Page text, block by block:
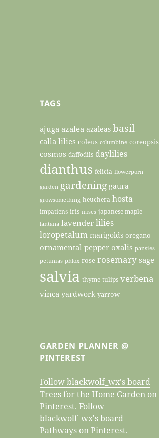
TAGS
ajuga azalea azaleas basil
calla lilies coleus columbine coreopsis
cosmos daffodils daylilies
dianthus felicia flowerporn
garden gardening gaura
growsomething heuchera hosta
impatiens iris irises japanese maple
lantana lavender lilies
loropetalum marigolds oregano
ornamental pepper oxalis pansies
petunias phlox rose rosemary sage
salvia thyme tulips verbena
vinca yardwork yarrow
GARDEN PLANNER @
PINTEREST
Follow blackwolf_wx's board
Trees for the Home Garden on
Pinterest. Follow
blackwolf_wx's board
Pathways on Pinterest.